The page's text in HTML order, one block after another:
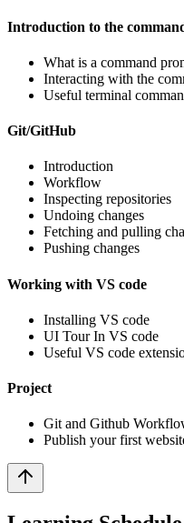
Introduction to the
What is a command
Interacting with the
Useful terminal
Git/GitHub
Introduction
Workflow
Inspecting repositories
Undoing changes
Fetching and pulling
Pushing changes
Working with VS code
Installing VS code
UI Tour In VS code
Useful VS code
Project
Git and Github
Publish your first